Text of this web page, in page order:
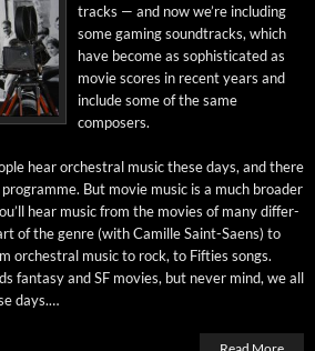
tracks — and now we’re includ­ing
some gam­ing sound­tracks, which
have become as sophis­ti­cat­ed as
movie scores in recent years and
include some of the same
composers.
hear orches­tral music these days, and there
But movie music is a much broad­er
hear music from the movies of many dif­fer­
of the genre (with Camille Saint-Saens) to
orches­tral music to rock, to Fifties songs.
fan­ta­sy and SF movies, but nev­er mind, we all
days.…